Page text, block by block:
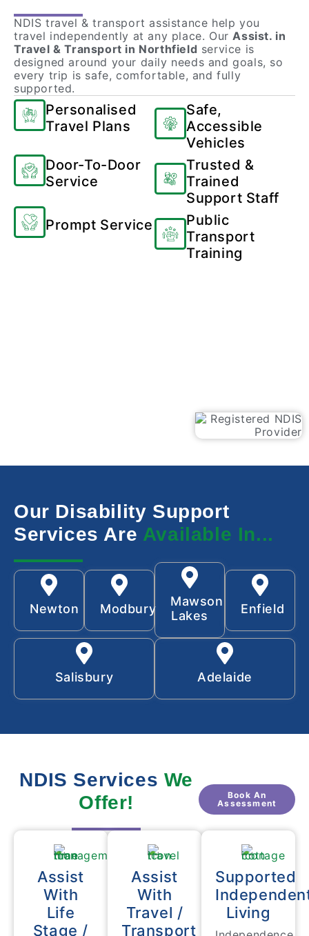
NDIS travel & transport assistance help you
travel independently at any place. OurAssist. in
Travel & Transport in Northfield service is
designed around your daily needs and goals, so
every trip is safe, comfortable, and fully
supported.
Personalised
Travel Plans
Safe,
Accessible
Vehicles
Door-To-Door
Service
Trusted &
Trained
Support Staff
Prompt Service
Public
Transport
Training
Our Disability Support
Services Are Available In...
Newton Modbury
Mawson
Lakes
Enfield
Salisbury Adelaide
NDIS Services We
Offer!
Book An
Assessment
Assist
With
Life
Stage /
Assist
With
Travel /
Transport
Supported
Living